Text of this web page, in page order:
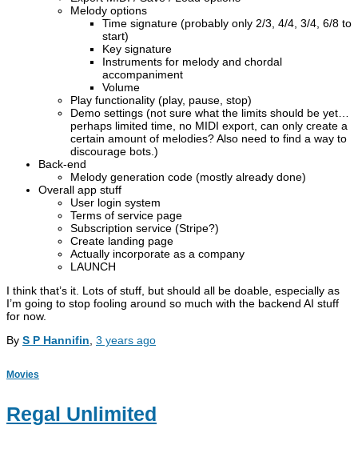
Melody options
Time signature (probably only 2/3, 4/4, 3/4, 6/8 to
start)
Key signature
Instruments for melody and chordal
accompaniment
Volume
Play functionality (play, pause, stop)
Demo settings (not sure what the limits should be yet…
perhaps limited time, no MIDI export, can only create a
certain amount of melodies? Also need to find a way to
discourage bots.)
Back-end
Melody generation code (mostly already done)
Overall app stuff
User login system
Terms of service page
Subscription service (Stripe?)
Create landing page
Actually incorporate as a company
LAUNCH
I think that’s it. Lots of stuff, but should all be doable, especially as
I’m going to stop fooling around so much with the backend AI stuff
for now.
By S P Hannifin 3 years ago
Movies
Regal Unlimited